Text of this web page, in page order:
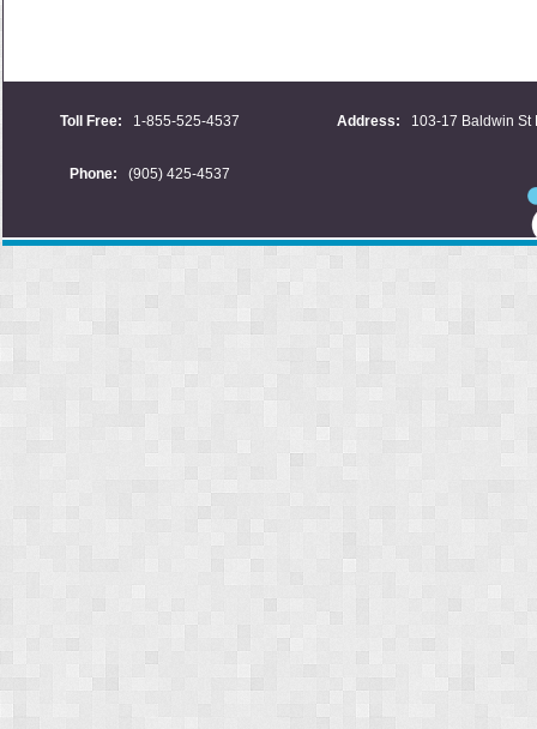
Toll Free: 1-855-525-4537 Address: 103-17 Baldwin St
Phone: (905) 425-4537